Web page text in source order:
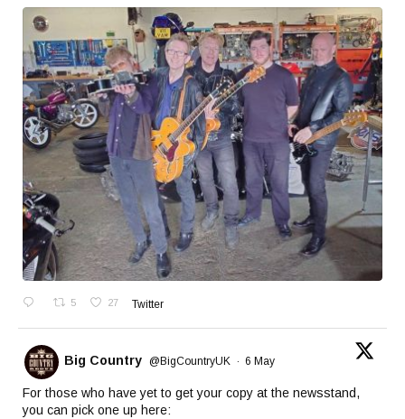
5 27 Twitter
Big Country @BigCountryUK · 6 May
For those who have yet to get your copy at the newsstand,
you can pick one up here: